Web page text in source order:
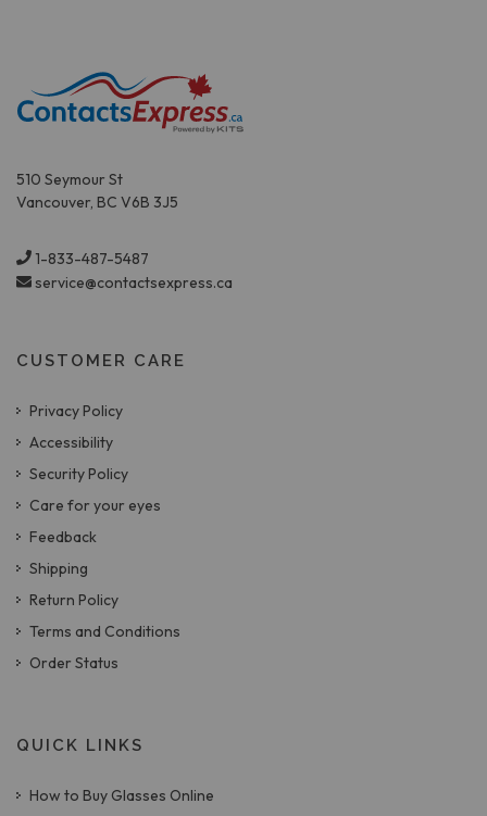
510 Seymour St
Vancouver, BC V6B 3J5
1-833-487-5487
service@contactsexpress.ca
CUSTOMER CARE
Privacy Policy
Accessibility
Security Policy
Care for your eyes
Feedback
Shipping
Return Policy
Terms and Conditions
Order Status
QUICK LINKS
How to Buy Glasses Online